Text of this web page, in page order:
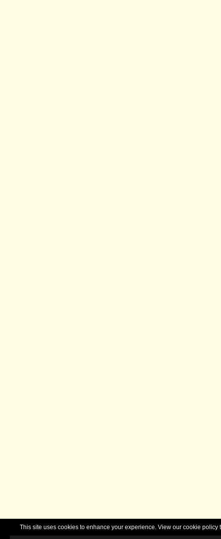
This site uses cookies to enhance your experience. View our cookie